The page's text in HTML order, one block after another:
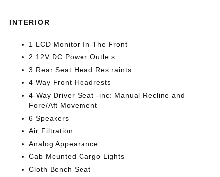
INTERIOR
1 LCD Monitor In The Front
2 12V DC Power Outlets
3 Rear Seat Head Restraints
4 Way Front Headrests
4-Way Driver Seat -inc: Manual Recline and
Fore/Aft Movement
6 Speakers
Air Filtration
Analog Appearance
Cab Mounted Cargo Lights
Cloth Bench Seat